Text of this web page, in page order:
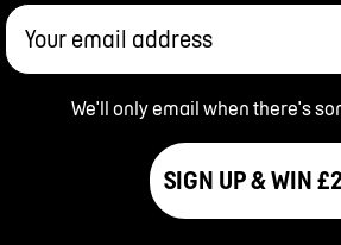
Your email address
We'll only email when there's
SIGN UP & WIN